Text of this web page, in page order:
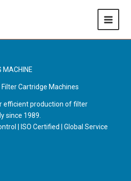
MACHINE
Cartridge Machines
efficient production of filter
since 1989.
| ISO Certified | Global Service